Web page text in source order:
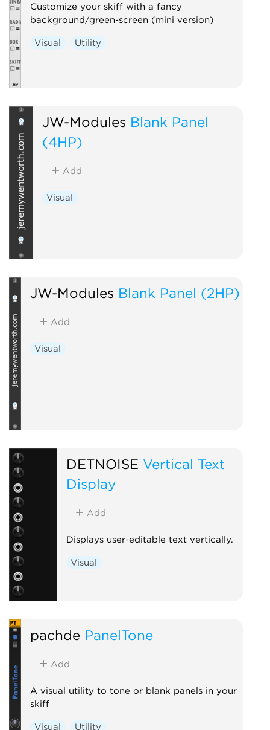
Customize your skiff with a fancy
background/green-screen (mini version)
Visual Utility
JW-Modules Blank Panel
(4HP)
Add
Visual
JW-Modules Blank Panel (2HP)
Add
Visual
DETNOISE Vertical Text
Display
Add
Displays user-editable text vertically.
Visual
pachde PanelTone
Add
A visual utility to tone or blank panels in your
skiff
Visual Utility